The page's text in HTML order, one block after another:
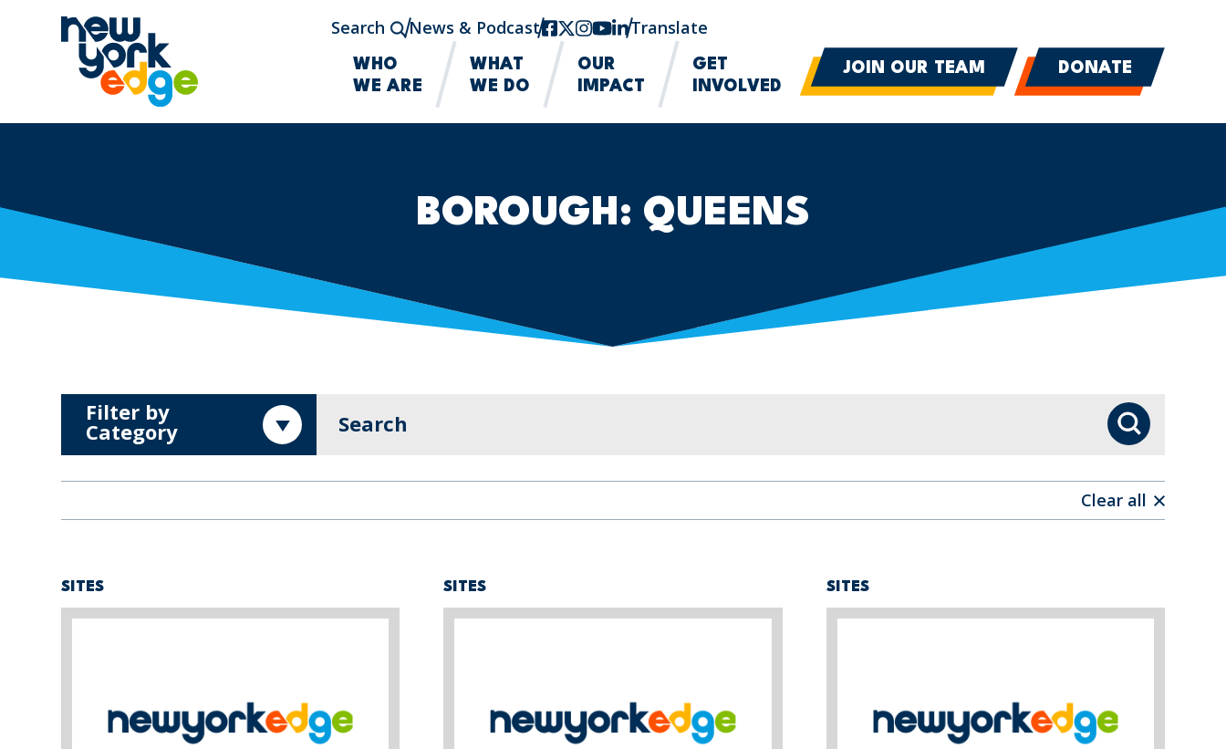
Skip to main content
Search News & Podcastfacebook
twitter-x
instagram
youtube
linkedin
Translate
WHO
WE ARE
WHAT
WE DO
OUR
IMPACT
GET
INVOLVED
JOIN OUR TEAM DONATE
BOROUGH: QUEENS
Filter by
Category Search Search
Clear all
SITES SITES SITES